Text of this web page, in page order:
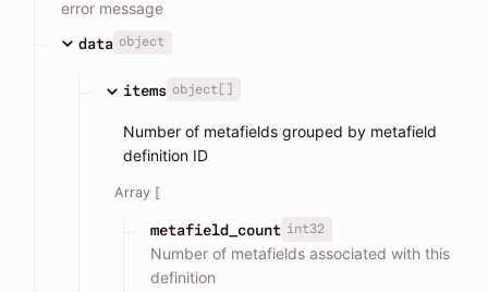
error message
data object
items object[]
Number of metafields grouped by metafield
definition ID
Array [
metafield_count int32
Number of metafields associated with this
definition